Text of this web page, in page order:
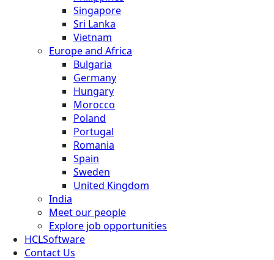
Singapore
Sri Lanka
Vietnam
Europe and Africa
Bulgaria
Germany
Hungary
Morocco
Poland
Portugal
Romania
Spain
Sweden
United Kingdom
India
Meet our people
Explore job opportunities
HCLSoftware
Contact Us